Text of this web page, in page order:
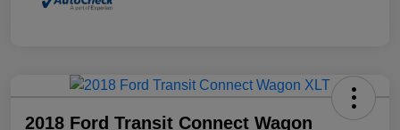
2018 Ford Transit Connect Wagon